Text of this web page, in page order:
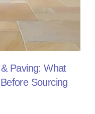
Paving: What
Sourcing